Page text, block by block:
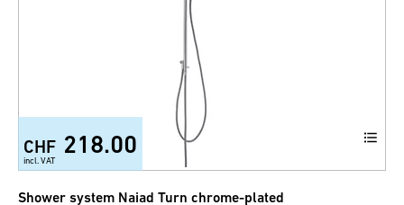
CHF 218.00
incl. VAT
Shower system Naiad Turn chrome-plated